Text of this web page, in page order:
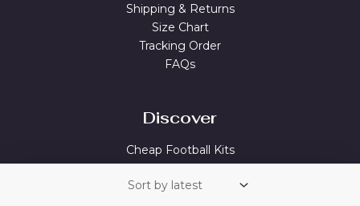
Shipping & Returns
Size Chart
Tracking Order
FAQs
Discover
Cheap Football Kits
Best Soccer Jerseys
Cheap Football Shirts Sale